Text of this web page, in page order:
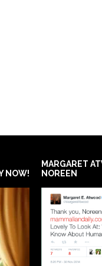
NOW!
MARGARET
NOREEN